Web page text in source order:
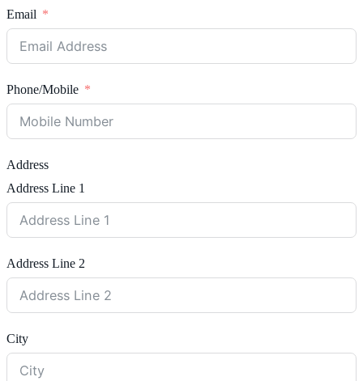
Email
Phone/Mobile
Address
Address Line 1
Address Line 2
City